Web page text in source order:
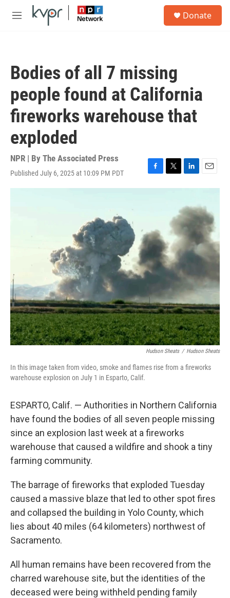
Skip to main content
M
Donate
Bodies of all 7 missing
people found at California
fireworks warehouse that
exploded
NPR | By The Associated Press
Published July 6, 2025 at 10:09 PM PDT
F
a
o
k
T
w
e
L
i
k
e
d
I
E
m
i
l
Hudson Sheats / Hudson Sheats
In this image taken from video, smoke and flames rise from a fireworks
warehouse explosion on July 1 in Esparto, Calif.
ESPARTO, Calif. — Authorities in Northern California
have found the bodies of all seven people missing
since an explosion last week at a fireworks
warehouse that caused a wildfire and shook a tiny
farming community.
The barrage of fireworks that exploded Tuesday
caused a massive blaze that led to other spot fires
and collapsed the building in Yolo County, which
lies about 40 miles (64 kilometers) northwest of
Sacramento.
All human remains have been recovered from the
charred warehouse site, but the identities of the
deceased were being withheld pending family